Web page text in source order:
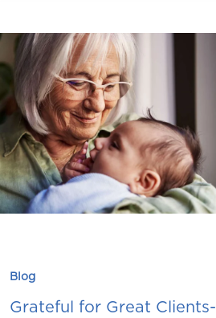
Blog
Grateful for Great Clients-